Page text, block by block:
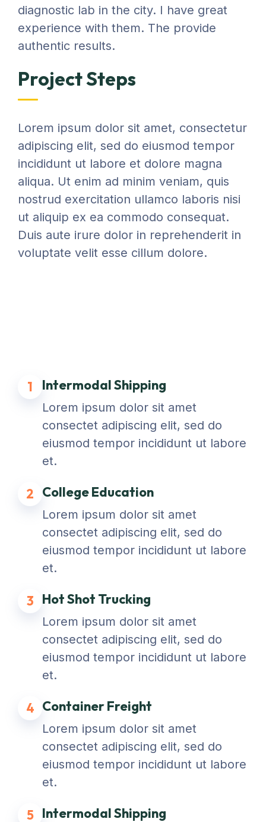
diagnostic lab in the city. I have great
experience with them. The provide
authentic results.
Project Steps
Lorem ipsum dolor sit amet, consectetur
adipiscing elit, sed do eiusmod tempor
incididunt ut labore et dolore magna
aliqua. Ut enim ad minim veniam, quis
nostrud exercitation ullamco laboris nisi
ut aliquip ex ea commodo consequat.
Duis aute irure dolor in reprehenderit in
voluptate velit esse cillum dolore.
1 Intermodal Shipping
Lorem ipsum dolor sit amet
consectet adipiscing elit, sed do
eiusmod tempor incididunt ut labore
et.
2 College Education
Lorem ipsum dolor sit amet
consectet adipiscing elit, sed do
eiusmod tempor incididunt ut labore
et.
3 Hot Shot Trucking
Lorem ipsum dolor sit amet
consectet adipiscing elit, sed do
eiusmod tempor incididunt ut labore
et.
4 Container Freight
Lorem ipsum dolor sit amet
consectet adipiscing elit, sed do
eiusmod tempor incididunt ut labore
et.
5 Intermodal Shipping